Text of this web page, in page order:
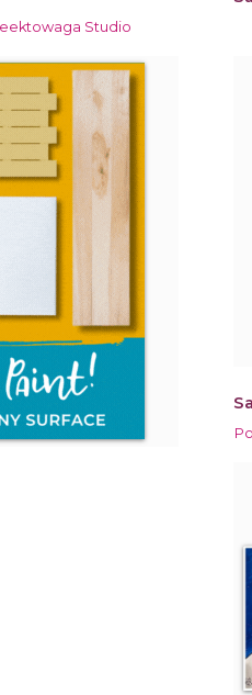
Studio